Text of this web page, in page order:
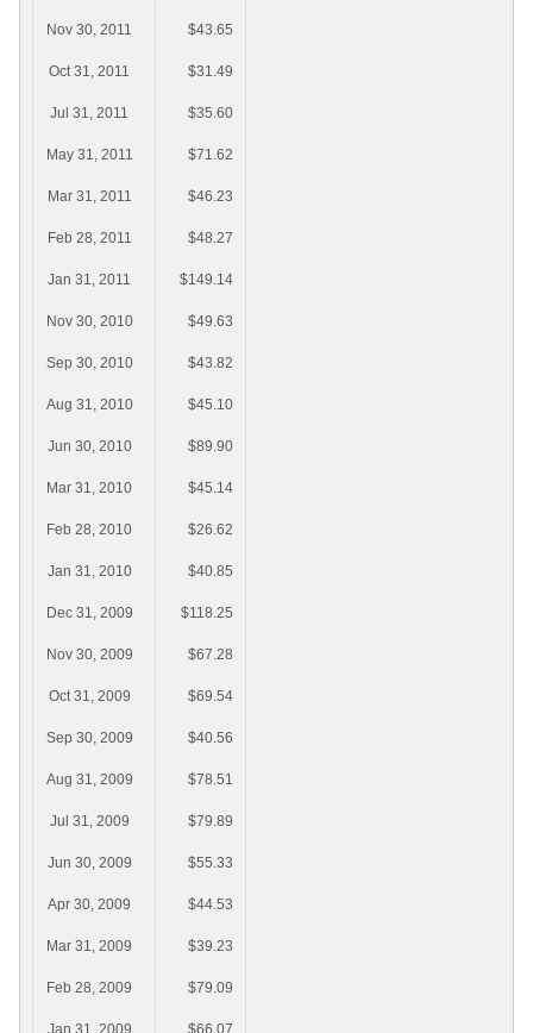
Nov 30, 2011 $43.65
Oct 31, 2011 $31.49
Jul 31, 2011 $35.60
May 31, 2011 $71.62
Mar 31, 2011 $46.23
Feb 28, 2011 $48.27
Jan 31, 2011 $149.14
Nov 30, 2010 $49.63
Sep 30, 2010 $43.82
Aug 31, 2010 $45.10
Jun 30, 2010 $89.90
Mar 31, 2010 $45.14
Feb 28, 2010 $26.62
Jan 31, 2010 $40.85
Dec 31, 2009 $118.25
Nov 30, 2009 $67.28
Oct 31, 2009 $69.54
Sep 30, 2009 $40.56
Aug 31, 2009 $78.51
Jul 31, 2009 $79.89
Jun 30, 2009 $55.33
Apr 30, 2009 $44.53
Mar 31, 2009 $39.23
Feb 28, 2009 $79.09